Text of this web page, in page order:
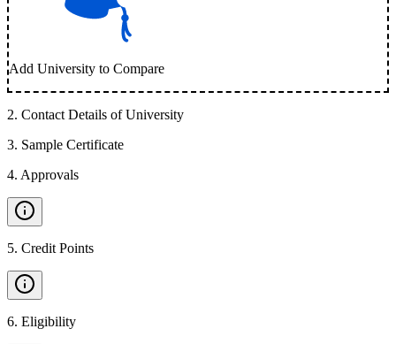
Add University to Compare
2. Contact Details of University
3. Sample Certificate
4. Approvals
5. Credit Points
6. Eligibility